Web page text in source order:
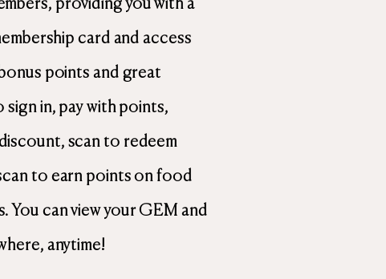
providing you with a
card and access
points and great
in, pay with points,
scan to redeem
to earn points on food
You can view your GEM and
anytime!